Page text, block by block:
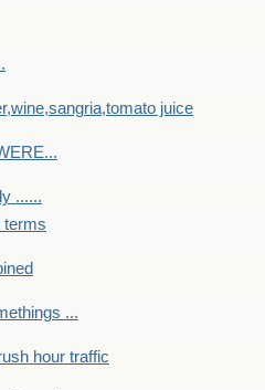
juice
......
terms
...
hour traffic